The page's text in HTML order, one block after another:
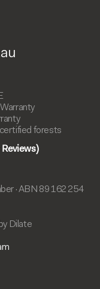
forests
· ABN 89 162 254
Dilate